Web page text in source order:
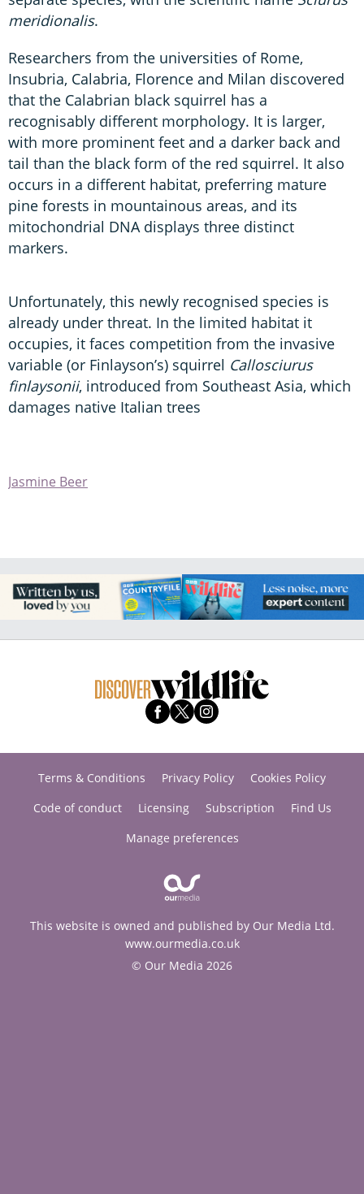
meridionalis.
Researchers from the universities of Rome,
Insubria, Calabria, Florence and Milan discovered
that the Calabrian black squirrel has a
recognisably different morphology. It is larger,
with more prominent feet and a darker back and
tail than the black form of the red squirrel. It also
occurs in a different habitat, preferring mature
pine forests in mountainous areas, and its
mitochondrial DNA displays three distinct
markers.
Unfortunately, this newly recognised species is
already under threat. In the limited habitat it
occupies, it faces competition from the invasive
variable (or Finlayson’s) squirrel Callosciurus
finlaysonii, introduced from Southeast Asia, which
damages native Italian trees
Jasmine Beer
Terms & Conditions Privacy Policy
Cookies Policy
Code of conduct
Licensing Subscription
Find Us
Manage preferences
This website is owned and published by Our Media Ltd.
www.ourmedia.co.uk
© Our Media 2026